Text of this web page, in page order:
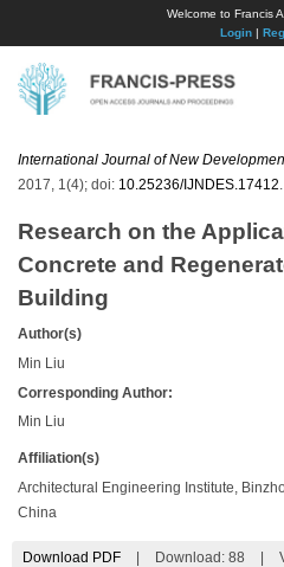
Welcome to Francis
Login|
International Journal of New
2017, 1(4); doi: 10.25236/IJNDES.17412
Research on the
Concrete and
Building
Author(s)
Min Liu
Corresponding Author:
Min Liu
Affiliation(s)
Architectural Engineering Institute,
China
Download PDF Download: 88